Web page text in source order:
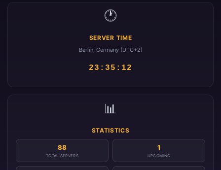
🕐
SERVER TIME
Berlin, Germany (UTC+2)
23:35:12
📊
STATISTICS
88
TOTAL SERVERS
1
UPCOMING